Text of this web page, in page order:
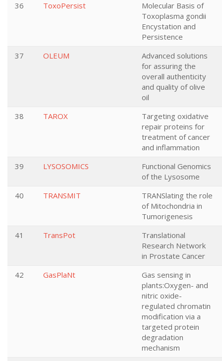
36
ToxoPersist
Molecular Basis of
Toxoplasma gondii
Encystation and
Persistence
37
OLEUM
Advanced solutions
for assuring the
overall authenticity
and quality of olive
oil
38
TAROX
Targeting oxidative
repair proteins for
treatment of cancer
and inflammation
39
LYSOSOMICS
Functional Genomics
of the Lysosome
40
TRANSMIT
TRANSlating the role
of Mitochondria in
Tumorigenesis
41
TransPot
Translational
Research Network
in Prostate Cancer
42
GasPlaNt
Gas sensing in
plants:Oxygen- and
nitric oxide-
regulated chromatin
modification via a
targeted protein
degradation
mechanism